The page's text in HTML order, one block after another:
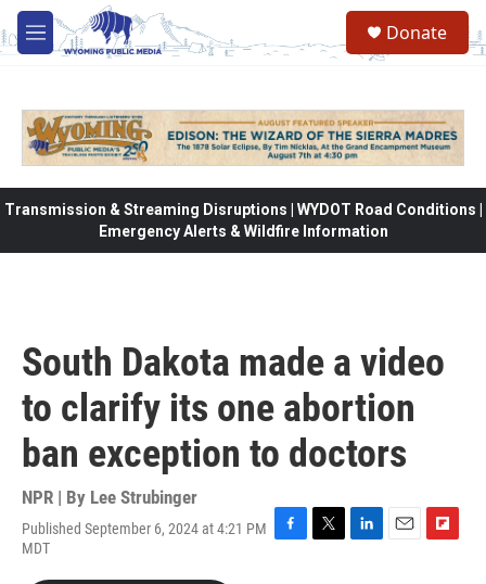
Skip to main content
M
e
Donate
Transmission & Streaming Disruptions | WYDOT Road Conditions |
Emergency Alerts & Wildfire Information
South Dakota made a video
to clarify its one abortion
ban exception to doctors
NPR | By Lee Strubinger
Published September 6, 2024 at 4:21 PM
MDT